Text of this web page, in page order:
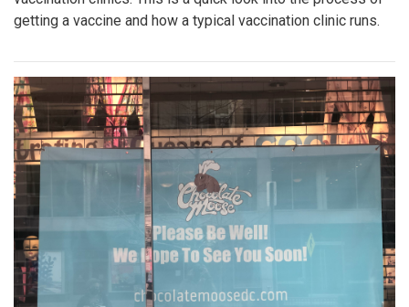
getting a vaccine and how a typical vaccination clinic runs.